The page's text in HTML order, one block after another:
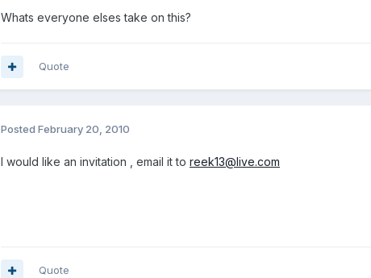
Whats everyone elses take on this?
Quote
Posted February 20, 2010
I would like an invitation , email it to reek13@live.com
Quote